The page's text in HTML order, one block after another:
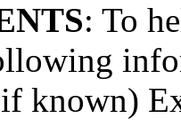
: To
known)